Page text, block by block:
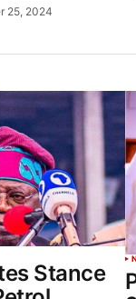
25, 2024
Stance